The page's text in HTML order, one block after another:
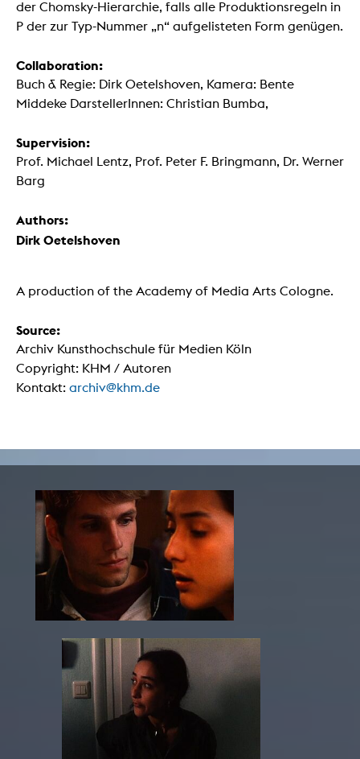
der Chomsky-Hierarchie, falls alle Produktionsregeln in
P der zur Typ-Nummer „n“ aufgelisteten Form genügen.
Collaboration:
Buch & Regie: Dirk Oetelshoven, Kamera: Bente
Middeke DarstellerInnen: Christian Bumba,
Supervision:
Prof. Michael Lentz, Prof. Peter F. Bringmann, Dr. Werner
Barg
Authors:
Dirk Oetelshoven
A production of the Academy of Media Arts Cologne.
Source:
Archiv Kunsthochschule für Medien Köln
Copyright: KHM / Autoren
Kontakt: archiv@khm.de